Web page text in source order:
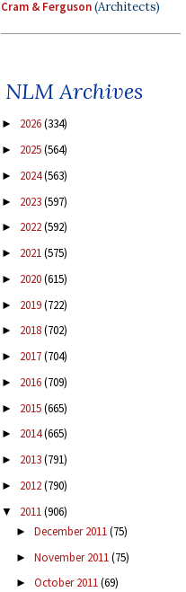
Cram & Ferguson(Architects)
NLM Archives
► 2026(334)
► 2025(564)
► 2024(563)
► 2023(597)
► 2022(592)
► 2021(575)
► 2020(615)
► 2019(722)
► 2018(702)
► 2017(704)
► 2016(709)
► 2015(665)
► 2014(665)
► 2013(791)
► 2012(790)
▼ 2011(906)
► December 2011(75)
► November 2011(75)
► October 2011(69)